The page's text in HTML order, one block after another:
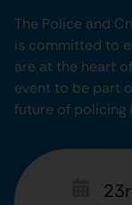
The Police and
is committed to
are at the heart
event to be part
future of policing